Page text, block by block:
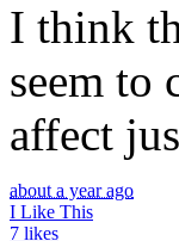
I think
seem to
affect
about a year ago
I Like This
7 likes